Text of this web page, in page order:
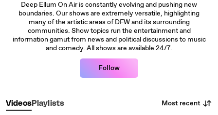
Deep Ellum On Air is constantly evolving and pushing new
boundaries. Our shows are extremely versatile, highlighting
many of the artistic areas of DFW and its surrounding
communities. Show topics run the entertainment and
information gamut from news and political discussions to music
and comedy. All shows are available 24/7.
Follow
VideosPlaylists Most recent